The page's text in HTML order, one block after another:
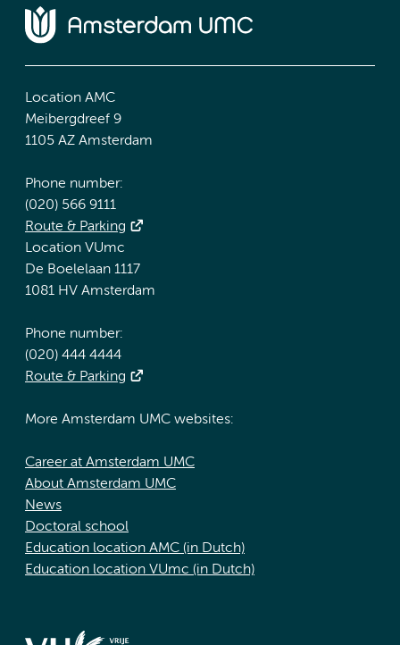
Location AMC
Meibergdreef 9
1105 AZ Amsterdam
Phone number:
(020) 566 9111
Route & Parking
Location VUmc
De Boelelaan 1117
1081 HV Amsterdam
Phone number:
(020) 444 4444
Route & Parking
More Amsterdam UMC websites:
Career at Amsterdam UMC
About Amsterdam UMC
News
Doctoral school
Education location AMC (in Dutch)
Education location VUmc (in Dutch)